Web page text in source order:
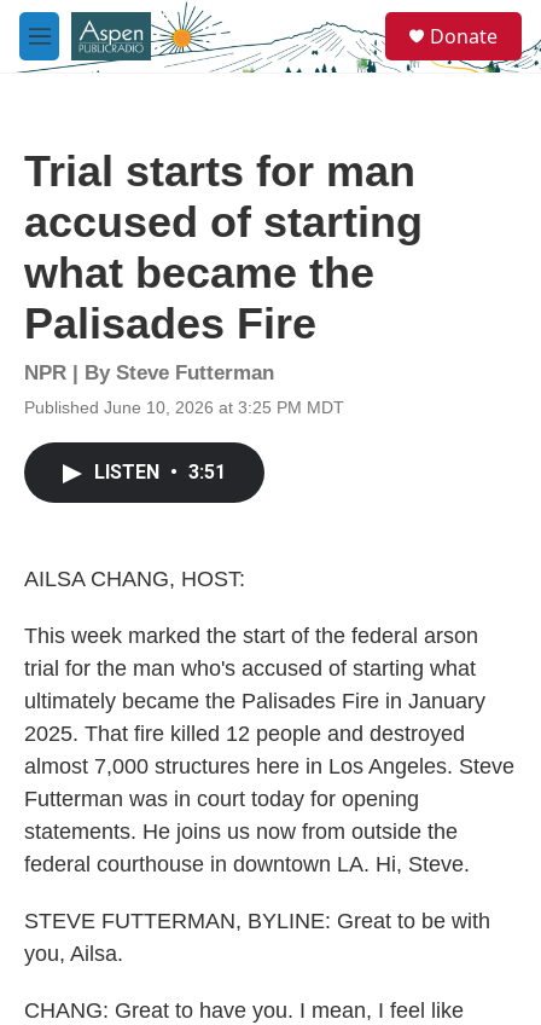
Skip to main content
M
e
e
a
Donate
Trial starts for man
accused of starting
what became the
Palisades Fire
NPR | By Steve Futterman
Published June 10, 2026 at 3:25 PM MDT
LISTEN • 3:51
AILSA CHANG, HOST:
This week marked the start of the federal arson
trial for the man who's accused of starting what
ultimately became the Palisades Fire in January
2025. That fire killed 12 people and destroyed
almost 7,000 structures here in Los Angeles. Steve
Futterman was in court today for opening
statements. He joins us now from outside the
federal courthouse in downtown LA. Hi, Steve.
STEVE FUTTERMAN, BYLINE: Great to be with
you, Ailsa.
CHANG: Great to have you. I mean, I feel like